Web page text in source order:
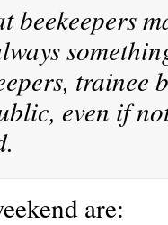
beekeepers
trainee
even if
are: